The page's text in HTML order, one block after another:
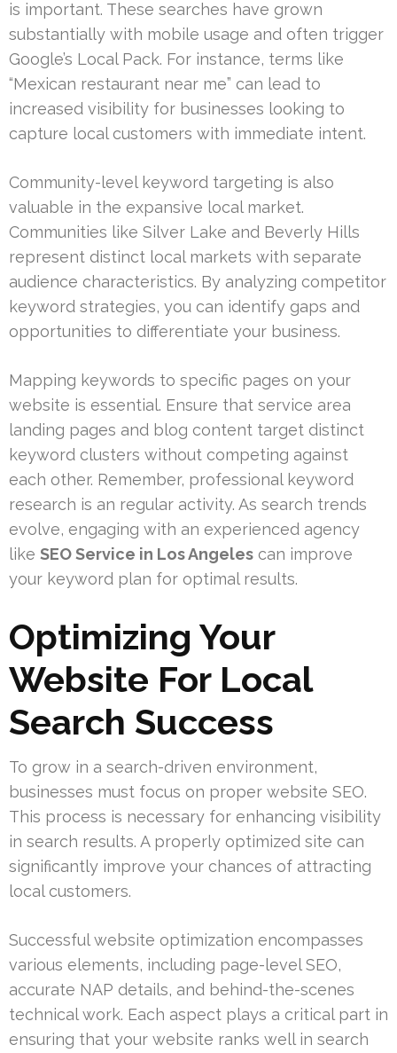
is important. These searches have grown
substantially with mobile usage and often trigger
Google’s Local Pack. For instance, terms like
“Mexican restaurant near me” can lead to
increased visibility for businesses looking to
capture local customers with immediate intent.
Community-level keyword targeting is also
valuable in the expansive local market.
Communities like Silver Lake and Beverly Hills
represent distinct local markets with separate
audience characteristics. By analyzing competitor
keyword strategies, you can identify gaps and
opportunities to differentiate your business.
Mapping keywords to specific pages on your
website is essential. Ensure that service area
landing pages and blog content target distinct
keyword clusters without competing against
each other. Remember, professional keyword
research is an regular activity. As search trends
evolve, engaging with an experienced agency
like SEO Service in Los Angeles can improve
your keyword plan for optimal results.
Optimizing Your
Website For Local
Search Success
To grow in a search-driven environment,
businesses must focus on proper website SEO.
This process is necessary for enhancing visibility
in search results. A properly optimized site can
significantly improve your chances of attracting
local customers.
Successful website optimization encompasses
various elements, including page-level SEO,
accurate NAP details, and behind-the-scenes
technical work. Each aspect plays a critical part in
ensuring that your website ranks well in search